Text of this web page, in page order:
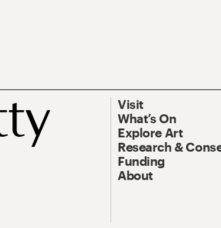
Visit
What’s On
Explore Art
Research &
Funding
About